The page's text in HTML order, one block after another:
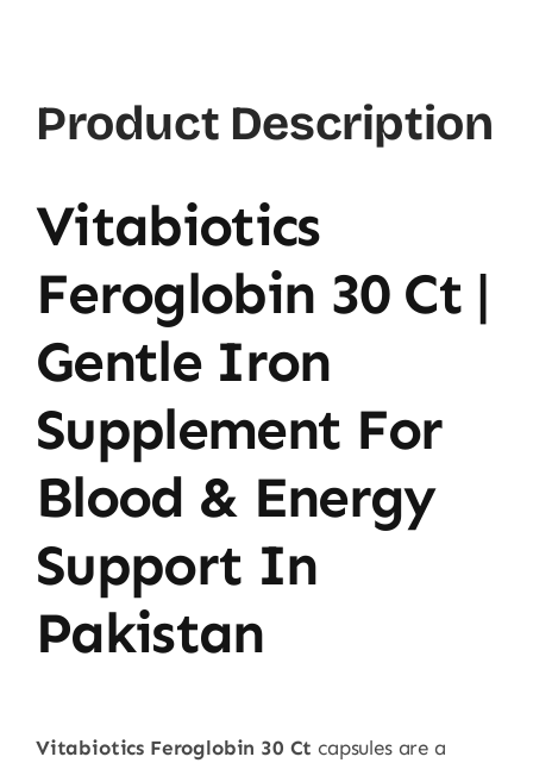
Product Description
Vitabiotics
Feroglobin 30 Ct |
Gentle Iron
Supplement For
Blood & Energy
Support In
Pakistan
Vitabiotics Feroglobin 30 Ct capsules are a